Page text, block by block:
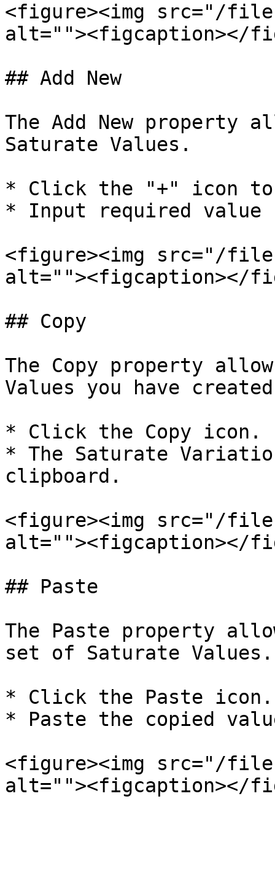
<figure><img src="/
alt=""><figcaption></
## Add New
The Add New property
Saturate Values.
* Click the "+" icon
* Input required value
<figure><img src="/files/
alt=""><figcaption></
## Copy
The Copy property
Values you have
* Click the Copy icon.
* The Saturate
clipboard.
<figure><img src="/files/
alt=""><figcaption></
## Paste
The Paste property
set of Saturate Values.
* Click the Paste icon.
* Paste the copied
<figure><img src="/files/